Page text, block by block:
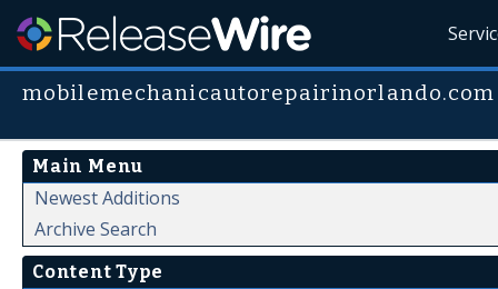
mobilemechanicautorepairinorlando.com
Main Menu
Newest Additions
Archive Search
Content Type